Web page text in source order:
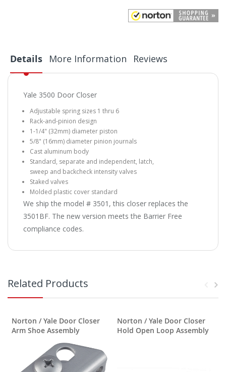
Details
Yale 3500 Door Closer
Adjustable spring sizes 1 thru 6
Rack-and-pinion design
1-1/4" (32mm) diameter piston
5/8" (16mm) diameter pinion journals
Cast aluminum body
Standard, separate and independent, latch,
sweep and backcheck intensity valves
Staked valves
Molded plastic cover standard
We ship the model # 3501, this closer replaces the
3501BF. The new version meets the Barrier Free
compliance codes.
More Information Reviews
Related Products
Norton / Yale Door Closer
Arm Shoe Assembly
Norton / Yale Door Closer
Hold Open Loop Assembly